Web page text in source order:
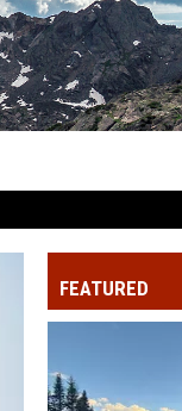
FEATURED
Lake
City: